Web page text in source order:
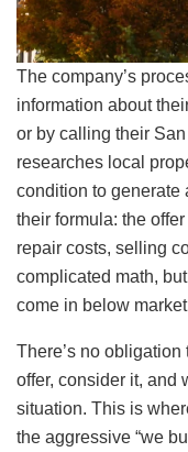
The company’s
information about
or by calling their
researches local
condition to generate
their formula: the
repair costs, selling
complicated math,
come in below
There’s no
offer, consider it, and
situation. This is
the aggressive “we